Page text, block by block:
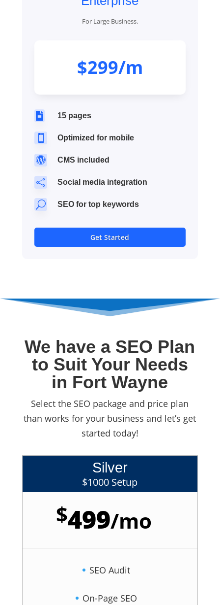
For Large Business.
$299/m
 15 pages
 Optimized for mobile
 CMS included
 Social media integration
U SEO for top keywords
Get Started
We have a SEO Plan
to Suit Your Needs
in Fort Wayne
Select the SEO package and price plan
than works for your business and let’s get
started today!
Silver
$1000 Setup
$499/mo
SEO Audit
On-Page SEO